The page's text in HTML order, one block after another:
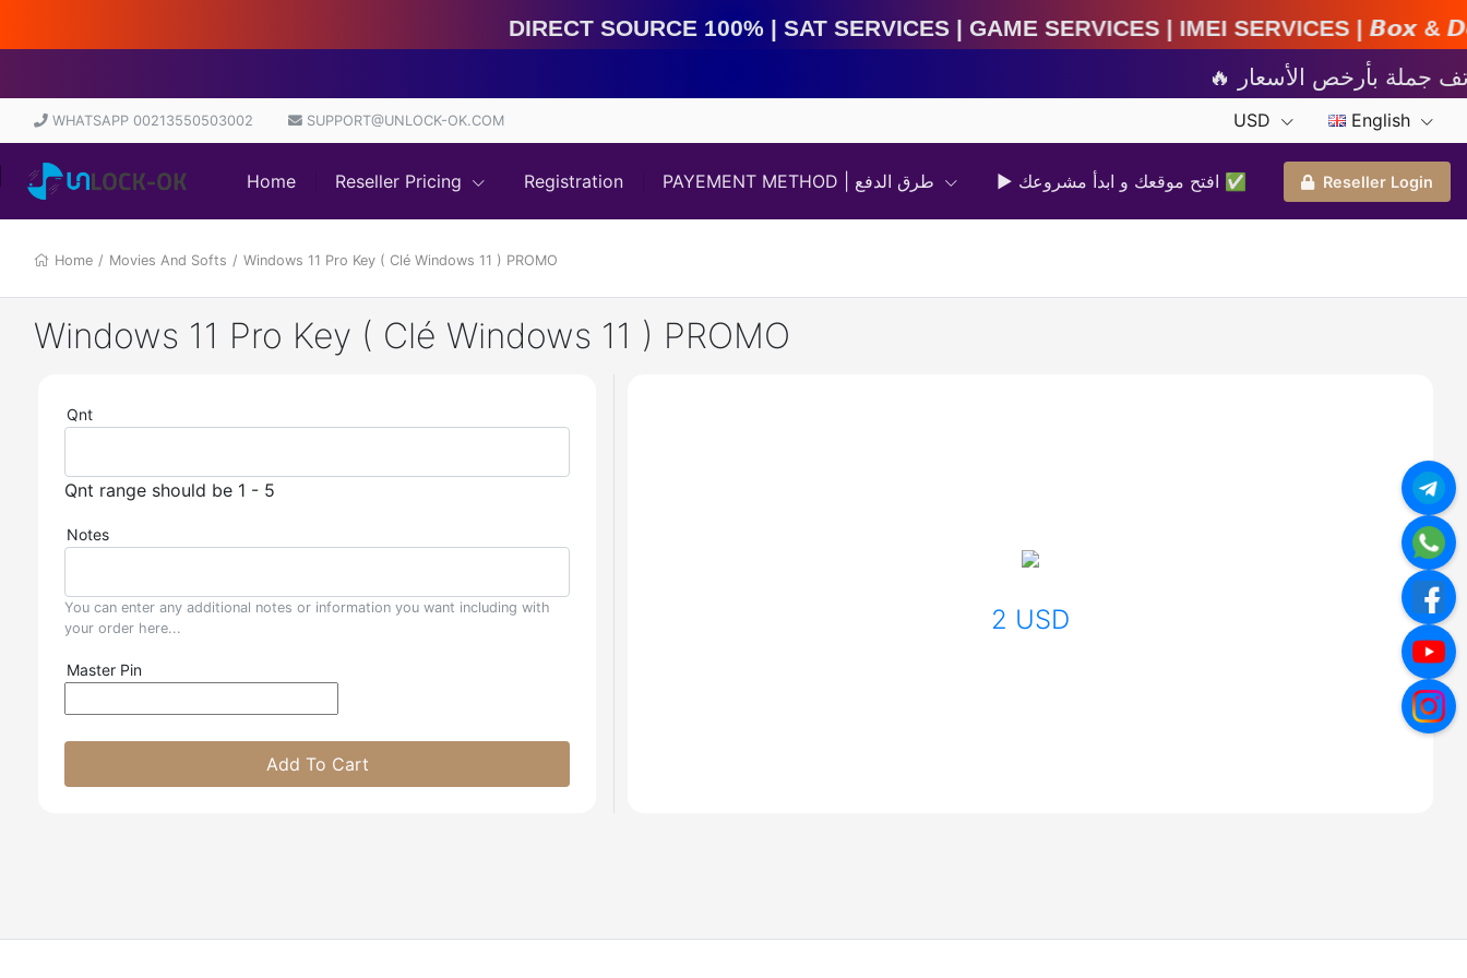
Direct Source 100% | Sat Services | Game Services | IMEI Services | 𝘽𝙤𝙭 &
WHATSAPP 00213550503002 SUPPORT@UNLOCK-OK.COM USD English
Home Reseller Pricing Registration ▶ افتح موقعك و ابدأ مشروعك ✅️ Reseller Login
Home / Movies And Softs / Windows 11 Pro Key ( Clé Windows 11 ) PROMO
Windows 11 Pro Key ( Clé Windows 11 ) PROMO
Qnt
Qnt range should be 1 - 5
Notes
You can enter any additional notes or information you want including with
your order here...
Master Pin
Add To Cart
2 USD